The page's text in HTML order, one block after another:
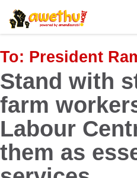
Skip
to
main
content
To: President
Stand with
farm
Labour
them as